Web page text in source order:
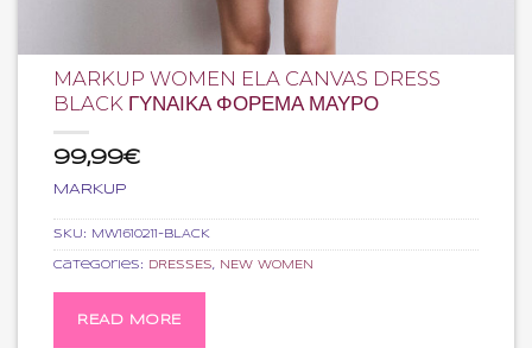
MARKUP WOMEN ELA CANVAS DRESS
BLACK ΓΥΝΑΙΚΑ ΦΟΡΕΜΑ ΜΑΥΡΟ
99,99€
MARKUP
SKU: MW1610211-BLACK
Categories: DRESSES, NEW WOMEN
READ MORE